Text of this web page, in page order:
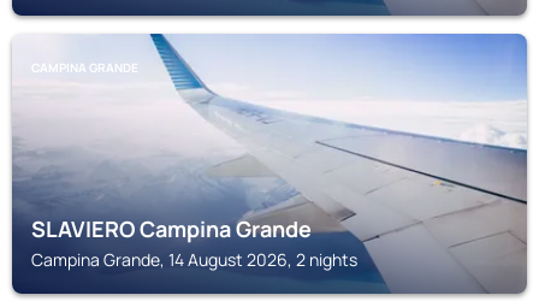
CAMPINA GRANDE
SLAVIERO Campina Grande
Campina Grande, 14 August 2026, 2 nights